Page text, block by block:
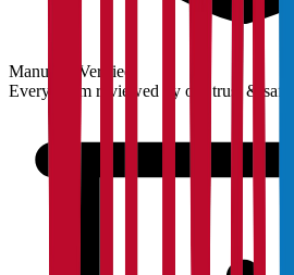
Manually Verified
Every claim reviewed by our trust &